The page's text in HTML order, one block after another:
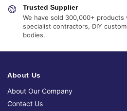
Trusted Supplier
We have sold 300,000+
specialist contractors, DIY
bodies.
About Us
About Our Company
Contact Us